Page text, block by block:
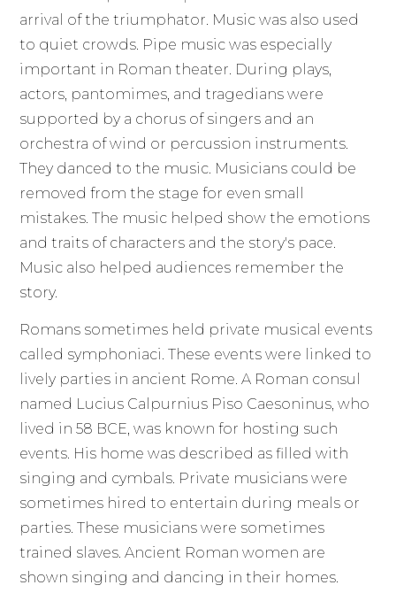
arrival of the triumphator. Music was also used
to quiet crowds. Pipe music was especially
important in Roman theater. During plays,
actors, pantomimes, and tragedians were
supported by a chorus of singers and an
orchestra of wind or percussion instruments.
They danced to the music. Musicians could be
removed from the stage for even small
mistakes. The music helped show the emotions
and traits of characters and the story's pace.
Music also helped audiences remember the
story.
Romans sometimes held private musical events
called symphoniaci. These events were linked to
lively parties in ancient Rome. A Roman consul
named Lucius Calpurnius Piso Caesoninus, who
lived in 58 BCE, was known for hosting such
events. His home was described as filled with
singing and cymbals. Private musicians were
sometimes hired to entertain during meals or
parties. These musicians were sometimes
trained slaves. Ancient Roman women are
shown singing and dancing in their homes.